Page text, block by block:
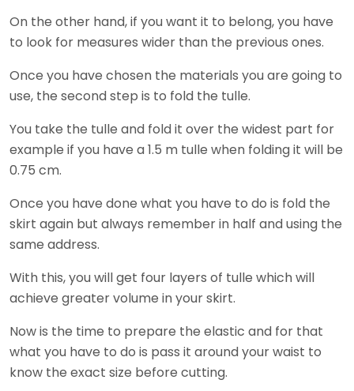
On the other hand, if you want it to belong, you have
to look for measures wider than the previous ones.
Once you have chosen the materials you are going to
use, the second step is to fold the tulle.
You take the tulle and fold it over the widest part for
example if you have a 1.5 m tulle when folding it will be
0.75 cm.
Once you have done what you have to do is fold the
skirt again but always remember in half and using the
same address.
With this, you will get four layers of tulle which will
achieve greater volume in your skirt.
Now is the time to prepare the elastic and for that
what you have to do is pass it around your waist to
know the exact size before cutting.